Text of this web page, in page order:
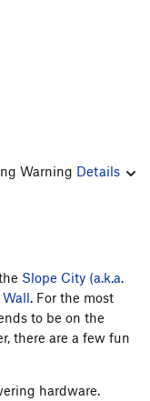
Warning Details
Slope City (a.k.a.
. For the most
to be on the
there are a few fun
hardware.